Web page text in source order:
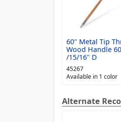
60" Metal Tip
Wood Handle
/15/16" D
45267
Available in 1 color
Alternate